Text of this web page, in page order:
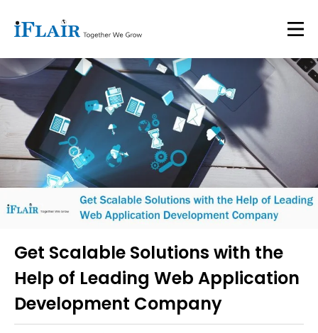
Get Scalable Solutions with the
Help of Leading Web Application
Development Company